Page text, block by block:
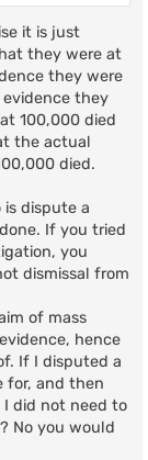
it is just
they were at
they were
they
100,000 died
the actual
died.
dispute a
If you tried
you
dismissal from
of mass
hence
If I disputed a
for, and then
did not need to
No you would